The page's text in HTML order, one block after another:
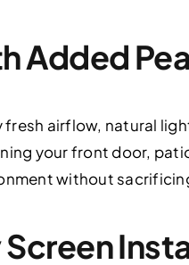
Added
airflow, natural
your front door,
without